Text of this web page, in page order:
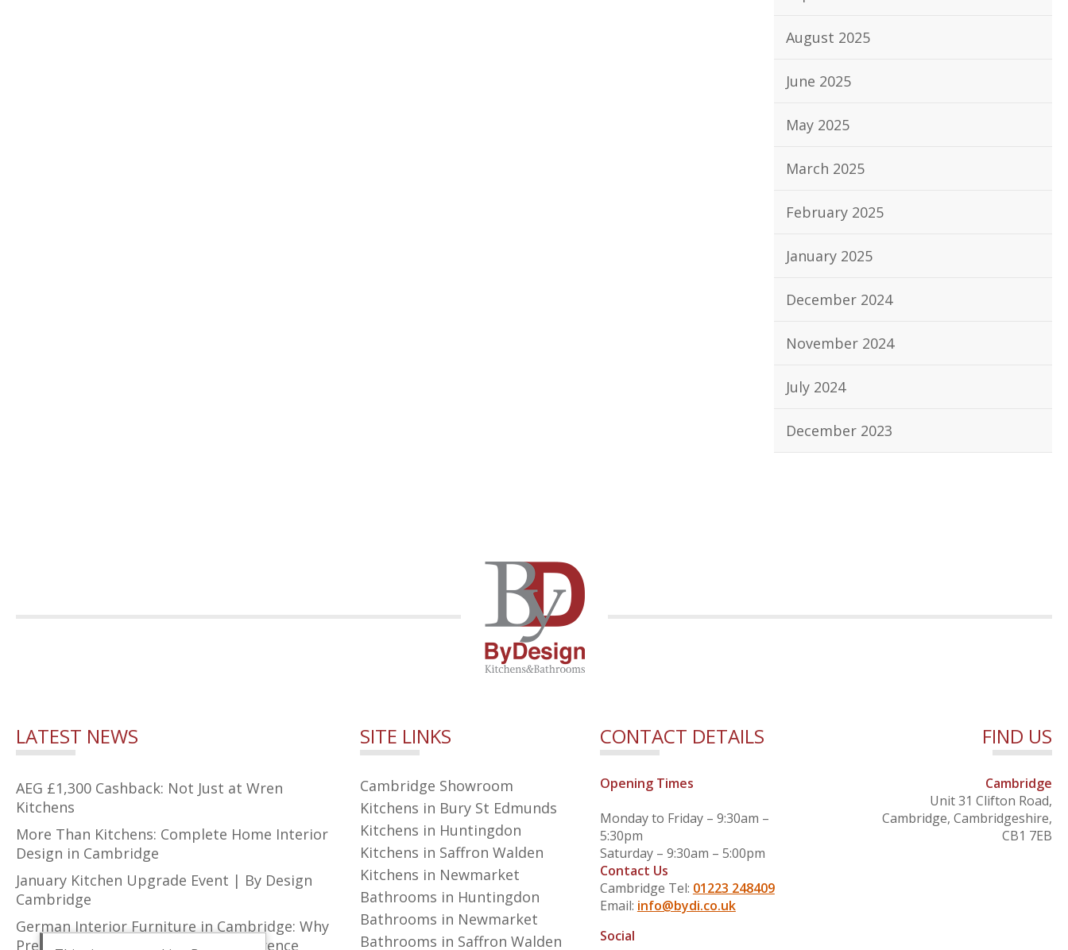
August 2025
June 2025
May 2025
March 2025
February 2025
January 2025
December 2024
November 2024
July 2024
December 2023
LATEST NEWS
AEG £1,300 Cashback: Not Just at Wren
Kitchens
More Than Kitchens: Complete Home Interior
Design in Cambridge
January Kitchen Upgrade Event | By Design
Cambridge
German Interior Furniture in Cambridge: Why
Precision Design Makes All the Difference
SITE LINKS
Cambridge Showroom
Kitchens in Bury St Edmunds
Kitchens in Huntingdon
Kitchens in Saffron Walden
Kitchens in Newmarket
Bathrooms in Huntingdon
Bathrooms in Newmarket
Bathrooms in Saffron Walden
CONTACT DETAILS
Opening Times
Monday to Friday – 9:30am –
5:30pm
Saturday – 9:30am – 5:00pm
Contact Us
Cambridge Tel: 01223 248409
Email: info@bydi.co.uk
Social
FIND US
Cambridge
Unit 31 Clifton Road,
Cambridge, Cambridgeshire,
CB1 7EB